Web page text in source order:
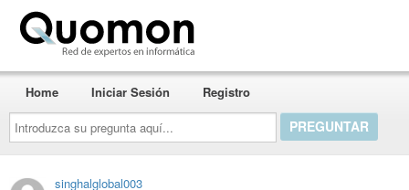
Introduzca
su
pregunta
aquí...
Home Iniciar Sesión Registro
singhalglobal003